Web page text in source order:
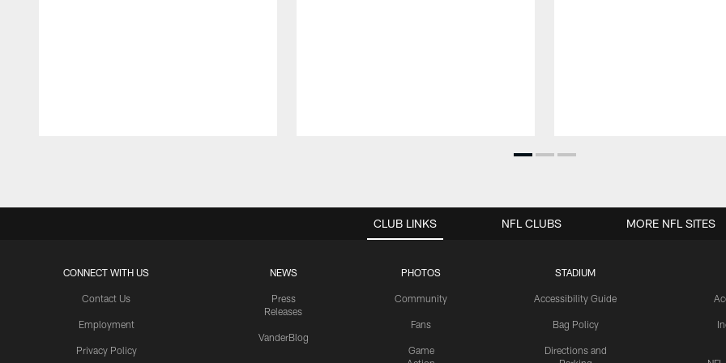
CLUB LINKS
CONNECT WITH US
Contact Us
Employment
Privacy Policy
NEWS
Press
Releases
VanderBlog
PHOTOS
Community
Fans
Game
STADIUM
Accessibility Guide
Bag Policy
Directions and
NFL CLUBS MORE NFL SITES